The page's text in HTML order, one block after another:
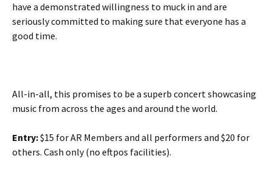
have a demonstrated willingness to muck in and are
seriously committed to making sure that everyone has a
good time.
All-in-all, this promises to be a superb concert showcasing
music from across the ages and around the world.
Entry:$15 for AR Members and all performers and $20 for
others. Cash only (no eftpos facilities).